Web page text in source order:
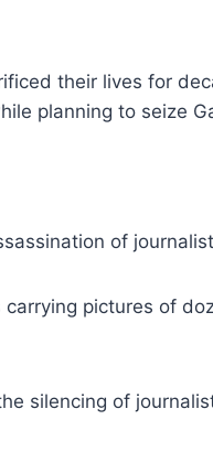
their lives for
planning to seize
of
pictures of
silencing of